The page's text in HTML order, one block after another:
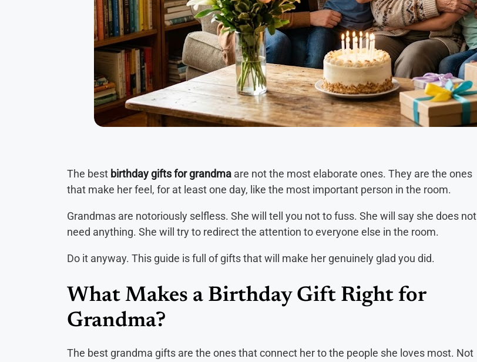
The best birthday gifts for grandma are not the most elaborate ones. They are the ones
that make her feel, for at least one day, like the most important person in the room.
Grandmas are notoriously selfless. She will tell you not to fuss. She will say she does not
need anything. She will try to redirect the attention to everyone else in the room.
Do it anyway. This guide is full of gifts that will make her genuinely glad you did.
What Makes a Birthday Gift Right for
Grandma?
The best grandma gifts are the ones that connect her to the people she loves most. Not